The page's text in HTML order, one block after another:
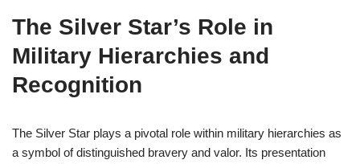
The Silver Star’s Role in
Military Hierarchies and
Recognition
The Silver Star plays a pivotal role within military hierarchies as
a symbol of distinguished bravery and valor. Its presentation